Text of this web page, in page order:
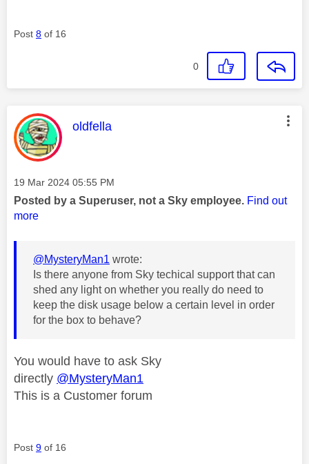
Post 8 of 16
0
This message was authored by:
oldfella
Message posted on
‎19 Mar 2024 05:55 PM
Posted by a Superuser, not a Sky employee. Find out
more
@MysteryMan1 wrote:
Is there anyone from Sky techical support that can
shed any light on whether you really do need to
keep the disk usage below a certain level in order
for the box to behave?
You would have to ask Sky
directly @MysteryMan1
This is a Customer forum
Post 9 of 16